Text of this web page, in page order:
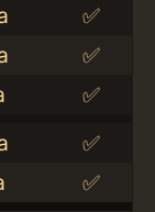
✅
✅
✅
✅
✅